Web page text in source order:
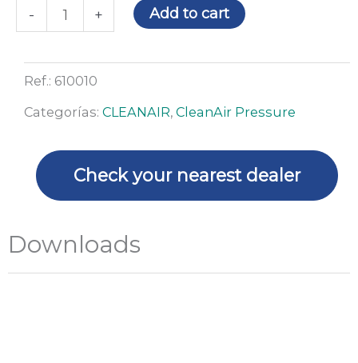
-
Combined
filter
the
station
quantity
+ Add to cart
Ref.: 610010
Categorías: CLEANAIR, CleanAir Pressure
Check your nearest dealer
Downloads